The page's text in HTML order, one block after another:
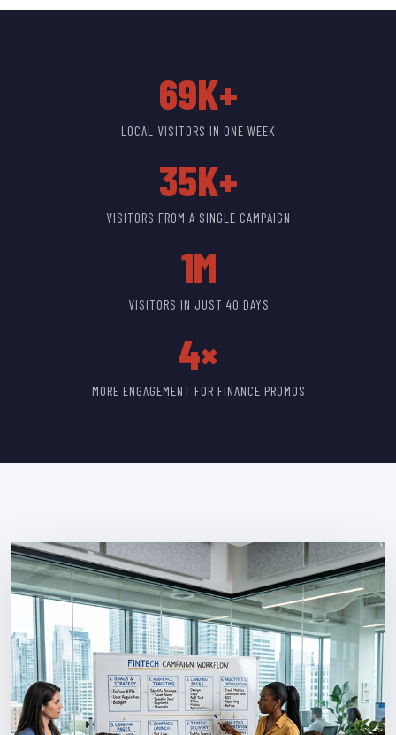
69K+
LOCAL VISITORS IN ONE WEEK
35K+
VISITORS FROM A SINGLE CAMPAIGN
1M
VISITORS IN JUST 40 DAYS
4×
MORE ENGAGEMENT FOR FINANCE PROMOS